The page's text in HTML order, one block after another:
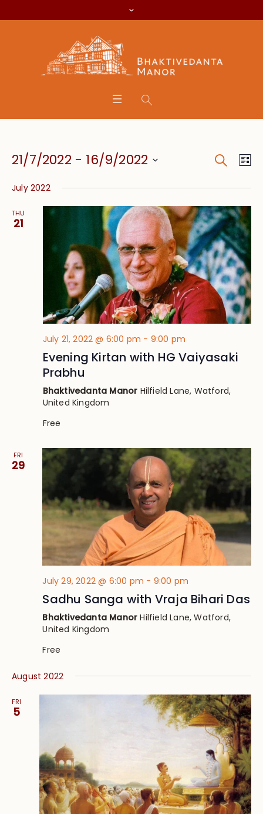
and
Views
Search
21/7/2022 - 16/9/2022
date.
July 2022
THU
21
July 21, 2022 @ 6:00 pm - 9:00 pm
Evening Kirtan with HG Vaiyasaki
Prabhu
Bhaktivedanta Manor Hilfield Lane, Watford,
United Kingdom
Free
FRI
29
July 29, 2022 @ 6:00 pm - 9:00 pm
Sadhu Sanga with Vraja Bihari Das
Bhaktivedanta ManorHilfield Lane, Watford,
United Kingdom
Free
August 2022
FRI
5